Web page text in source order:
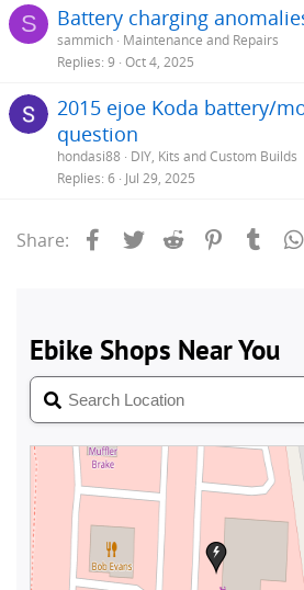
S Battery charging
sammich Maintenance and Repairs
Replies 9 Oct 4, 2025
2015 ejoe Koda battery/
question
hondasi88
DIY, Kits and Custom Builds
Replies 6 Jul 29, 2025
Share: Facebook
Twitter Reddit Pinterest